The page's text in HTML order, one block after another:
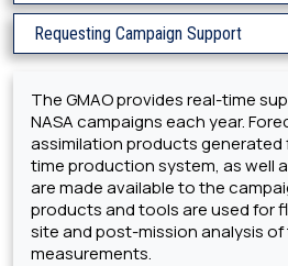
Requesting Campaign Support
The GMAO provides real-time
NASA campaigns each year.
assimilation products generated
time production system, as well
are made available to the
products and tools are used for
site and post-mission analysis of
measurements.